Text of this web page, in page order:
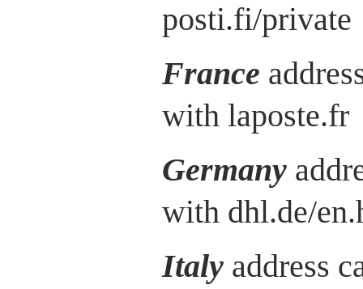
posti.fi/private
France
with laposte.fr
Germany
with dhl.de/
Italy address